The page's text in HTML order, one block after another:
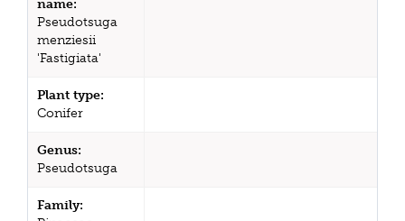
name:
Pseudotsuga
menziesii
'Fastigiata'
Plant type:
Conifer
Genus:
Pseudotsuga
Family: